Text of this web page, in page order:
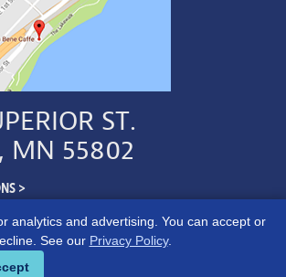
ST.
MN 55802
>
analytics and advertising. You can accept or
See our Privacy Policy.